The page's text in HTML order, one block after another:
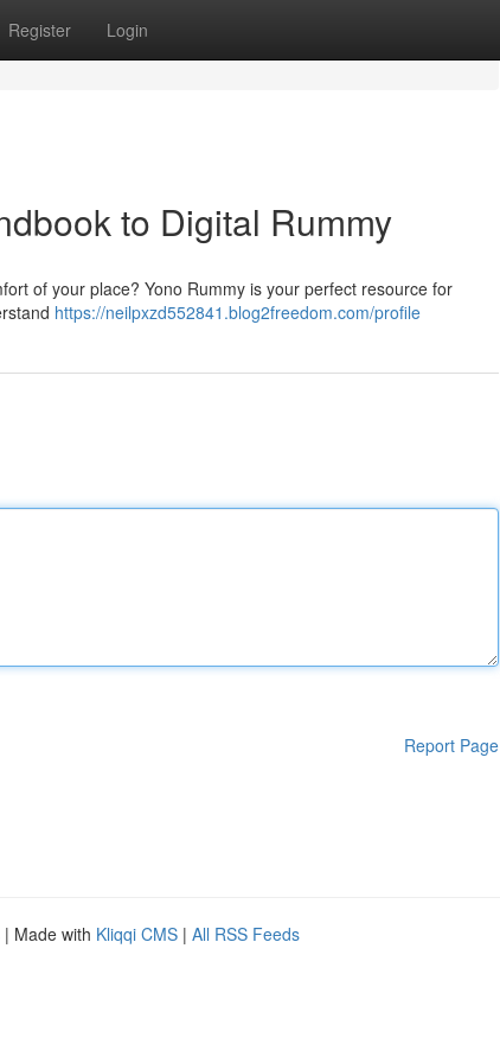
Register Login
to Digital Rummy
of your place? Yono Rummy is your perfect resource for
https://neilpxzd552841.blog2freedom.com/profile
Report Page
| Made with Kliqqi CMS | All RSS Feeds